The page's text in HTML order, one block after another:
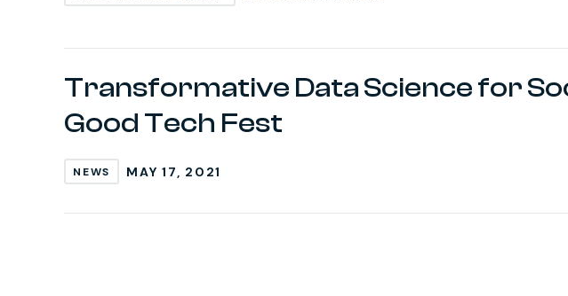
Transformative Data Science for
Good Tech Fest
NEWS MAY 17, 2021